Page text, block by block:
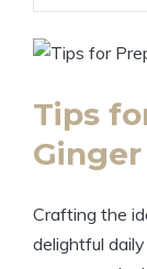
Tips
Crafting the
delightful